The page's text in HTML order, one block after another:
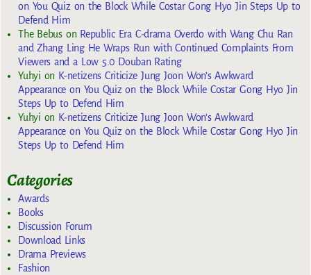
on You Quiz on the Block While Costar Gong Hyo Jin Steps Up to
Defend Him
The Bebuson Republic Era C-drama Overdo with Wang Chu Ran
and Zhang Ling He Wraps Run with Continued Complaints From
Viewers and a Low 5.0 Douban Rating
Yuhyi on K-netizens Criticize Jung Joon Won’s Awkward
Appearance on You Quiz on the Block While Costar Gong Hyo Jin
Steps Up to Defend Him
Yuhyi on K-netizens Criticize Jung Joon Won’s Awkward
Appearance on You Quiz on the Block While Costar Gong Hyo Jin
Steps Up to Defend Him
Categories
Awards
Books
Discussion Forum
Download Links
Drama Previews
Fashion